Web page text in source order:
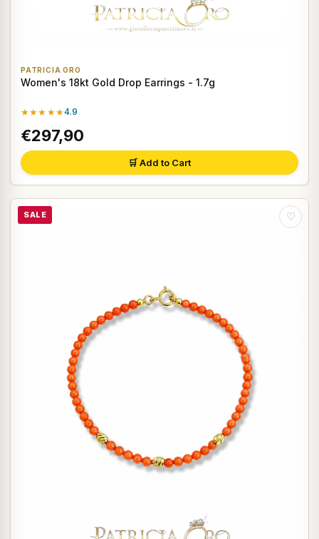
PATRICIA ORO
Women's 18kt Gold Drop Earrings - 1.7g
★★★★★4.9
€297,90
🛒 Add to Cart
SALE ♡